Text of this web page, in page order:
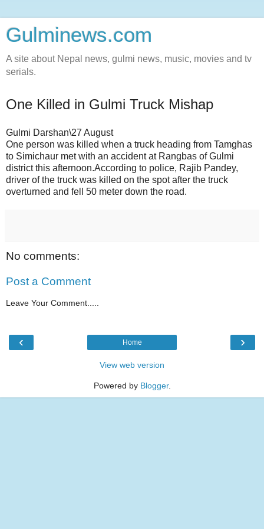
Gulminews.com
A site about Nepal news, gulmi news, music, movies and tv
serials.
One Killed in Gulmi Truck Mishap
Gulmi Darshan\27 August
One person was killed when a truck heading from Tamghas
to Simichaur met with an accident at Rangbas of Gulmi
district this afternoon.According to police, Rajib Pandey,
driver of the truck was killed on the spot after the truck
overturned and fell 50 meter down the road.
No comments:
Post a Comment
Leave Your Comment.....
‹ ›
Home
View web version
Powered by Blogger.